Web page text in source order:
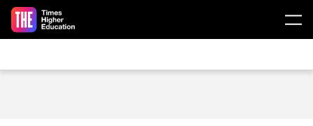
Skip to main content